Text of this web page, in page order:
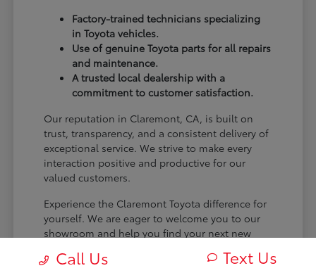
Factory-trained technicians specializing
in Toyota vehicles.
Use of genuine Toyota parts for all repairs
and maintenance.
A trusted local dealership with a
commitment to customer satisfaction.
Our reputation in Claremont, CA, is built on
trust, transparency, and a consistent delivery of
exceptional service. We strive to make every
interaction positive and productive for our
valued customers.
Experience the Claremont Toyota difference for
yourself. We are eager to welcome you to our
showroom and help you find your next new
Call Us Text Us